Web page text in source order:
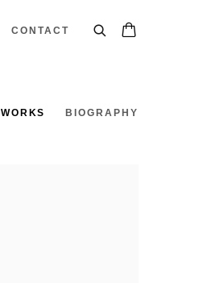
CONTACT
WORKS BIOGRAPHY